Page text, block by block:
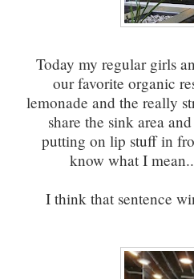
Today my regular girls
our favorite organic
lemonade and the really
share the sink area
putting on lip stuff in
know what I
I think that sentence